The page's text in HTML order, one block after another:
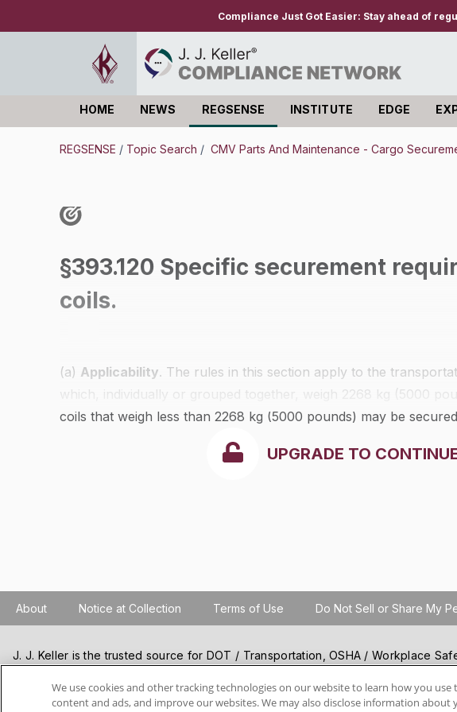
Compliance Just Got Easier: Stay ahead of
HOME NEWS REGSENSE INSTITUTE EDGE
REGSENSE / Topic Search / CMV Parts And Maintenance - Cargo
§393.120 Specific securement
coils.
(a) Applicability. The rules in this section apply to the
which, individually or grouped together, weigh 2268 kg (5000
coils that weigh less than 2268 kg (5000 pounds) may be
393.114.
UPGRADE TO
About Notice at Collection Terms of Use Do Not Sell or Share My
J. J. Keller is the trusted source for DOT / Transportation, OSHA / Workplace
products and services. J. J. Keller helps you increase safety awareness, reduce
best practices, improve safety training, and stay current with changing
We use cookies and other tracking technologies on our website to learn how you use
content and ads, and improve our websites. We may also disclose information about